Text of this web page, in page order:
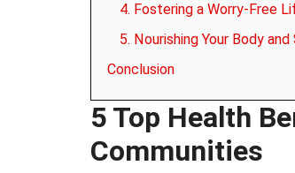
4. Fostering a Worry-Free
5. Nourishing Your Body
Conclusion
5 Top Health
Communities